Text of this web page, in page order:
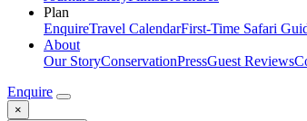
Plan
EnquireTravel CalendarFirst-Time Safari
About
Our StoryConservationPressGuest Reviews
Enquire
×